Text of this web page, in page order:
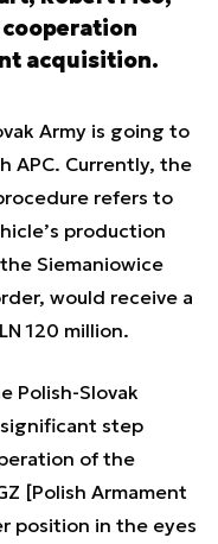
acquisition.
Army is going to
APC. Currently, the
refers to
production
Siemaniowice
would receive a
120 million.
Polish-Slovak
step
of the
[Polish Armament
position in the eyes